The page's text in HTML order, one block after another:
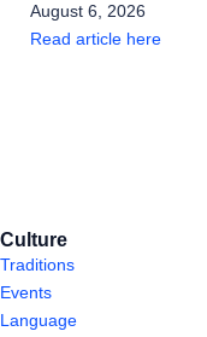
August 6, 2026
Read article here
Culture
Traditions
Events
Language